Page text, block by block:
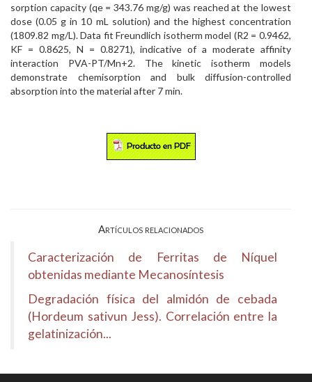
sorption capacity (qe = 343.76 mg/g) was reached at the lowest
dose (0.05 g in 10 mL solution) and the highest concentration
(1809.82 mg/L). Data fit Freundlich isotherm model (R2 = 0.9462,
KF = 0.8625, N = 0.8271), indicative of a moderate affinity
interaction PVA-PT/Mn+2. The kinetic isotherm models
demonstrate chemisorption and bulk diffusion-controlled
absorption into the material after 7 min.
Artículos relacionados
Caracterización de Ferritas de Níquel
obtenidas mediante Mecanosíntesis
Degradación física del almidón de cebada
(Hordeum sativun Jess). Correlación entre la
gelatinización...